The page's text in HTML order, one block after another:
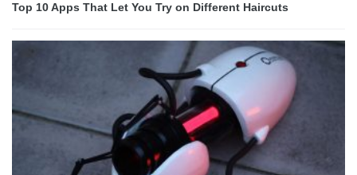
Top 10 Apps That Let You Try on Different Haircuts